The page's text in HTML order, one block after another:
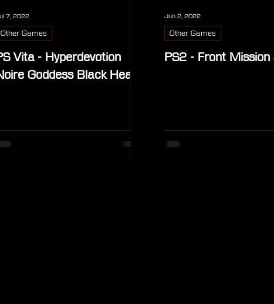
Vita - Hyperdevotion
Goddess Black Heart
Other Games
7, 2022
PS2 - Front Mission
Other Games
Jun 2, 2022